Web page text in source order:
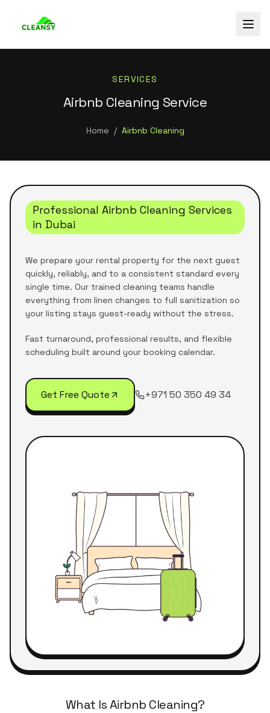
SERVICES
Airbnb Cleaning Service
Home / Airbnb Cleaning
Professional Airbnb Cleaning Services
in Dubai
We prepare your rental property for the next guest
quickly, reliably, and to a consistent standard every
single time. Our trained cleaning teams handle
everything from linen changes to full sanitization so
your listing stays guest-ready without the stress.
Fast turnaround, professional results, and flexible
scheduling built around your booking calendar.
Get Free Quote +971 50 350 49 34
What Is Airbnb Cleaning?